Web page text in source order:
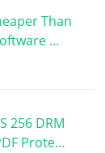
Than
…
256 DRM
Prote…